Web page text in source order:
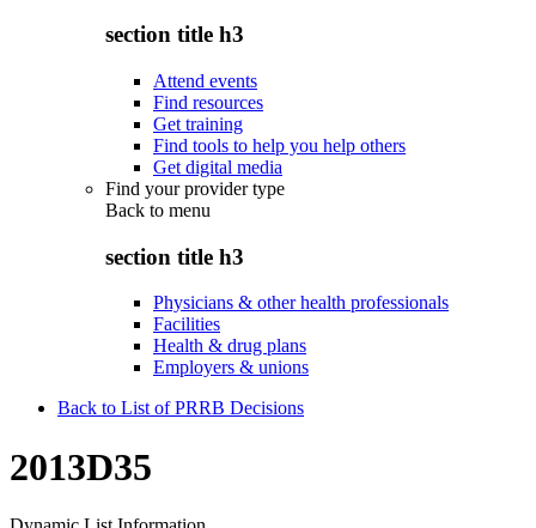
section title h3
Attend events
Find resources
Get training
Find tools to help you help others
Get digital media
Find your provider type
Back to menu
section title h3
Physicians & other health professionals
Facilities
Health & drug plans
Employers & unions
Back to List of PRRB Decisions
2013D35